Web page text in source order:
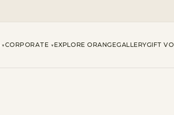
▾CORPORATE ▾EXPLORE ORANGEGALLERYGIFT